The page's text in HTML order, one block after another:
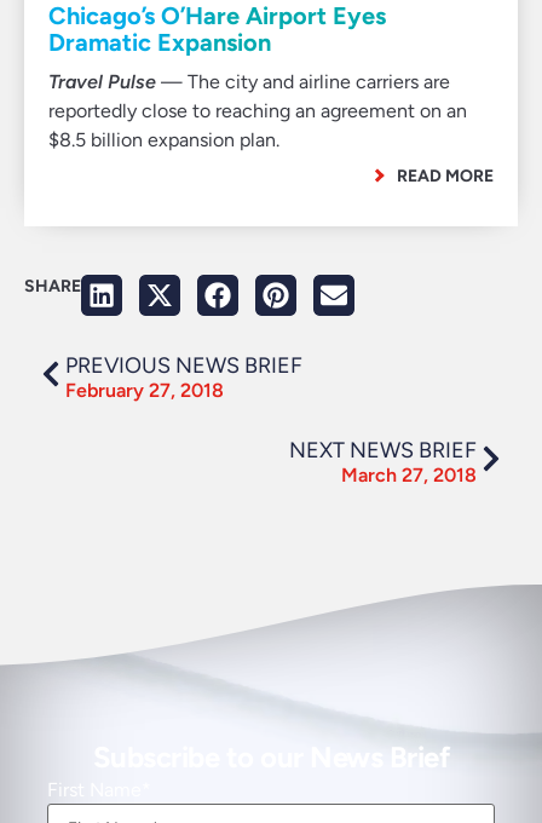
Chicago’s O’Hare Airport Eyes
Dramatic Expansion
Travel Pulse — The city and airline carriers are
reportedly close to reaching an agreement on an
$8.5 billion expansion plan.
READ MORE
SHARE
PREVIOUS NEWS BRIEF
February 27, 2018
NEXT NEWS BRIEF
March 27, 2018
Subscribe to our News Brief
First Name